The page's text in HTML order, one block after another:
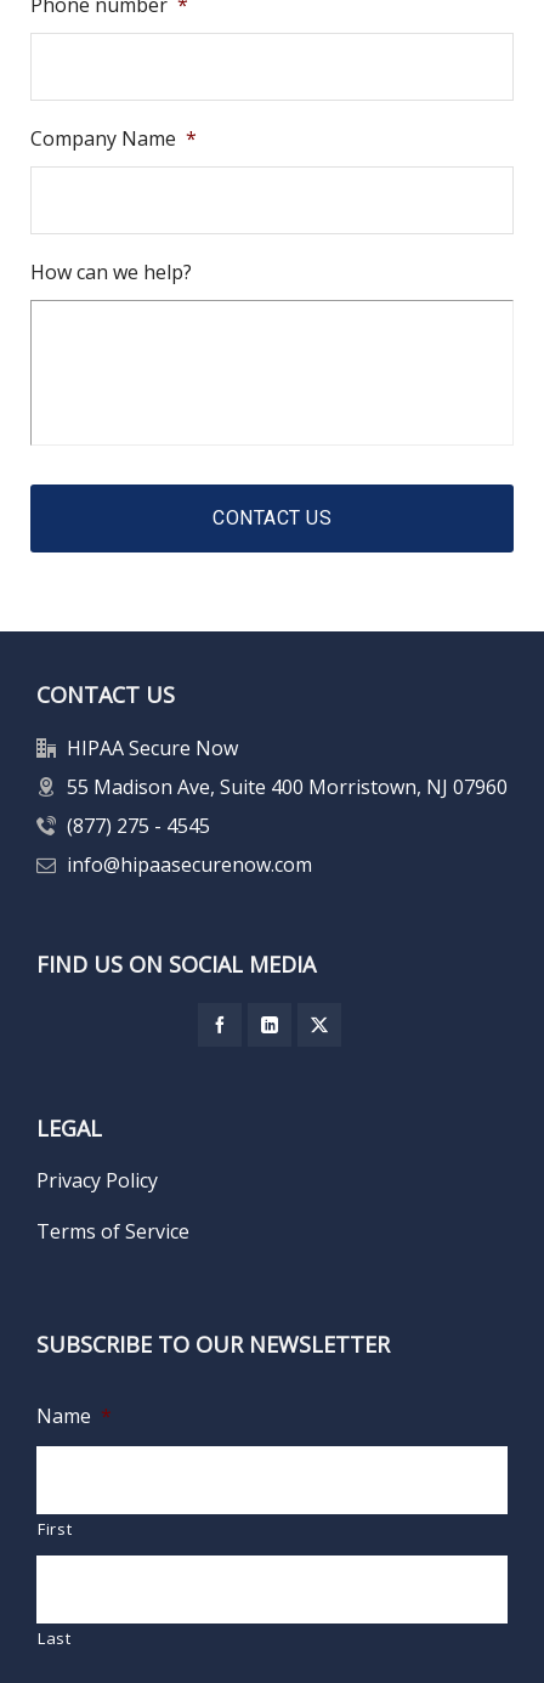
Company Name *
How can we help?
CONTACT US
HIPAA Secure Now
55 Madison Ave, Suite 400 Morristown, NJ 07960
(877) 275 - 4545
info@hipaasecurenow.com
FIND US ON SOCIAL MEDIA
LEGAL
Privacy Policy
Terms of Service
SUBSCRIBE TO OUR NEWSLETTER
Name *
First
Last